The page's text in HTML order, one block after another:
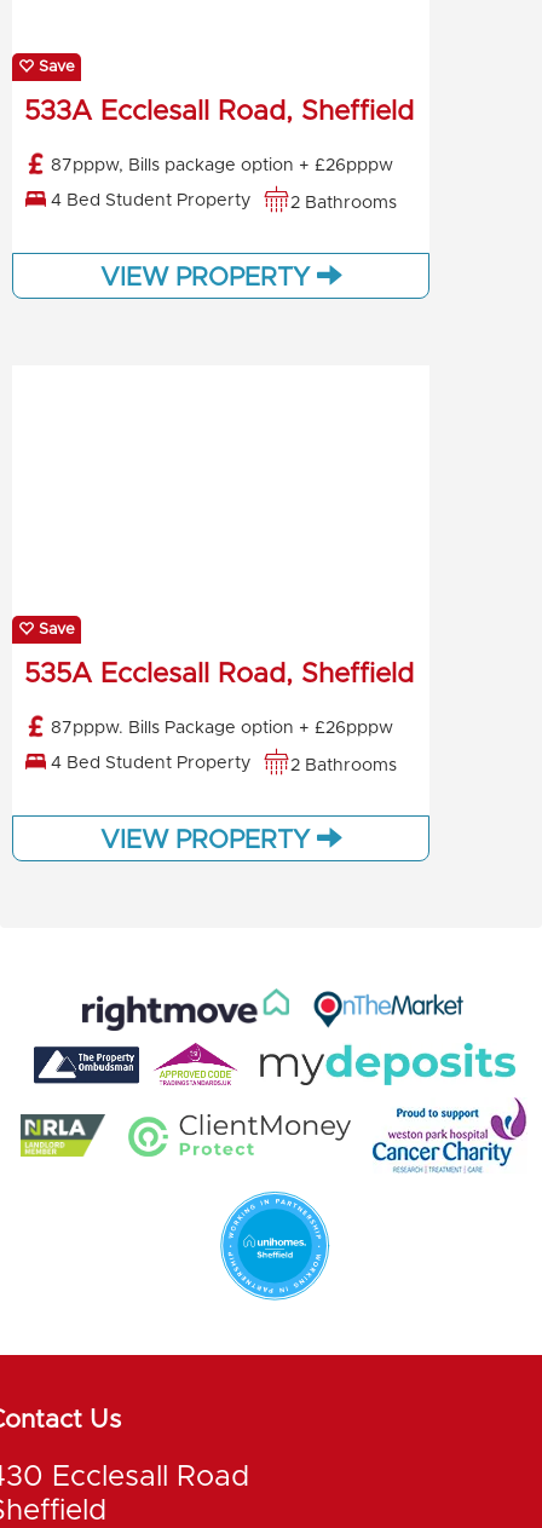
Save
533A Ecclesall Road, Sheffield
87pppw, Bills package option + £26pppw
4 Bed Student Property 2 Bathrooms
VIEW PROPERTY
Save
535A Ecclesall Road, Sheffield
87pppw. Bills Package option + £26pppw
4 Bed Student Property 2 Bathrooms
VIEW PROPERTY
Us
Ecclesall Road